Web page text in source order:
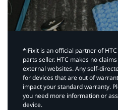
*iFixit is an official partner of
parts seller. HTC makes no
external websites. Any self-
for devices that are out of
impact your standard warranty.
you need more information or
device.